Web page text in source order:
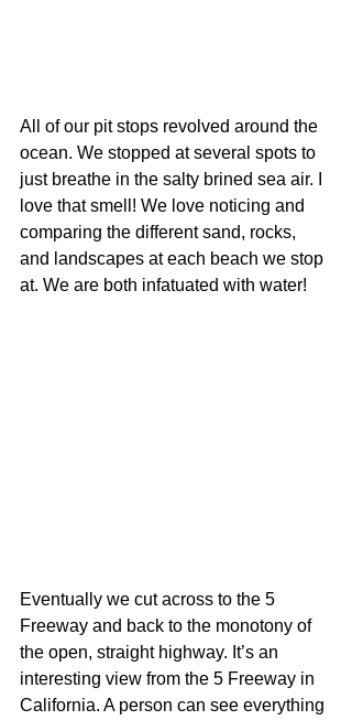
All of our pit stops revolved around the
ocean. We stopped at several spots to
just breathe in the salty brined sea air. I
love that smell! We love noticing and
comparing the different sand, rocks,
and landscapes at each beach we stop
at. We are both infatuated with water!
Eventually we cut across to the 5
Freeway and back to the monotony of
the open, straight highway. It’s an
interesting view from the 5 Freeway in
California. A person can see everything